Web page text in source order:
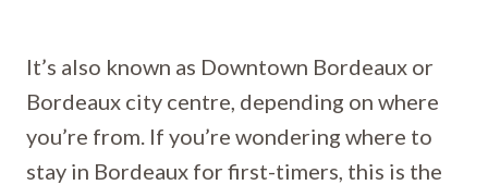
It’s also known as Downtown Bordeaux or
Bordeaux city centre, depending on where
you’re from. If you’re wondering where to
stay in Bordeaux for first-timers, this is the